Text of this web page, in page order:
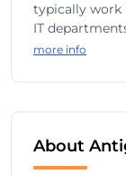
typically work
IT
more info
About